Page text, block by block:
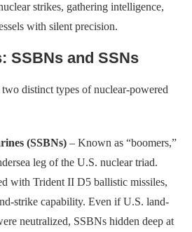
strikes, gathering intelligence,
with silent precision.
SSBNs and SSNs
distinct types of nuclear-powered
(SSBNs) – Known as “boomers,”
leg of the U.S. nuclear triad.
with Trident II D5 ballistic missiles,
strike capability. Even if U.S. land-
neutralized, SSBNs hidden deep at